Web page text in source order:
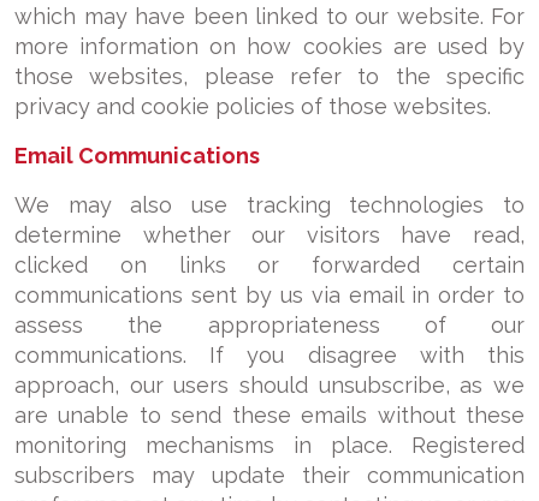
which may have been linked to our website. For
more information on how cookies are used by
those websites, please refer to the specific
privacy and cookie policies of those websites.
Email Communications
We may also use tracking technologies to
determine whether our visitors have read,
clicked on links or forwarded certain
communications sent by us via email in order to
assess the appropriateness of our
communications. If you disagree with this
approach, our users should unsubscribe, as we
are unable to send these emails without these
monitoring mechanisms in place. Registered
subscribers may update their communication